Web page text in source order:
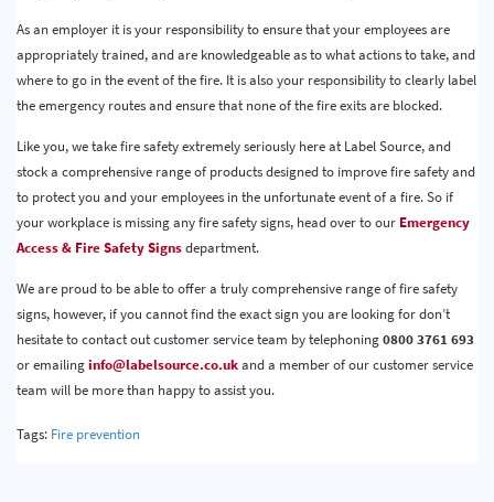
As an employer it is your responsibility to ensure that your employees are
appropriately trained, and are knowledgeable as to what actions to take, and
where to go in the event of the fire. It is also your responsibility to clearly label
the emergency routes and ensure that none of the fire exits are blocked.
Like you, we take fire safety extremely seriously here at Label Source, and
stock a comprehensive range of products designed to improve fire safety and
to protect you and your employees in the unfortunate event of a fire. So if
your workplace is missing any fire safety signs, head over to our Emergency
Access & Fire Safety Signsdepartment.
We are proud to be able to offer a truly comprehensive range of fire safety
signs, however, if you cannot find the exact sign you are looking for don’t
hesitate to contact out customer service team by telephoning0800 3761 693
or emailinginfo@labelsource.co.ukand a member of our customer service
team will be more than happy to assist you.
Tags: Fire prevention